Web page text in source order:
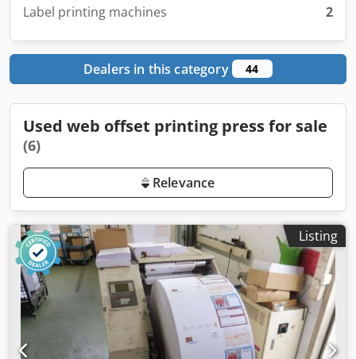
Label printing machines
2
Dealers in this category 44
Used web offset printing press for sale
(6)
Relevance
Listing